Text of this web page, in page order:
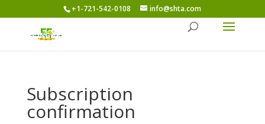
+1-721-542-0108 info@shta.com
Subscription
confirmation